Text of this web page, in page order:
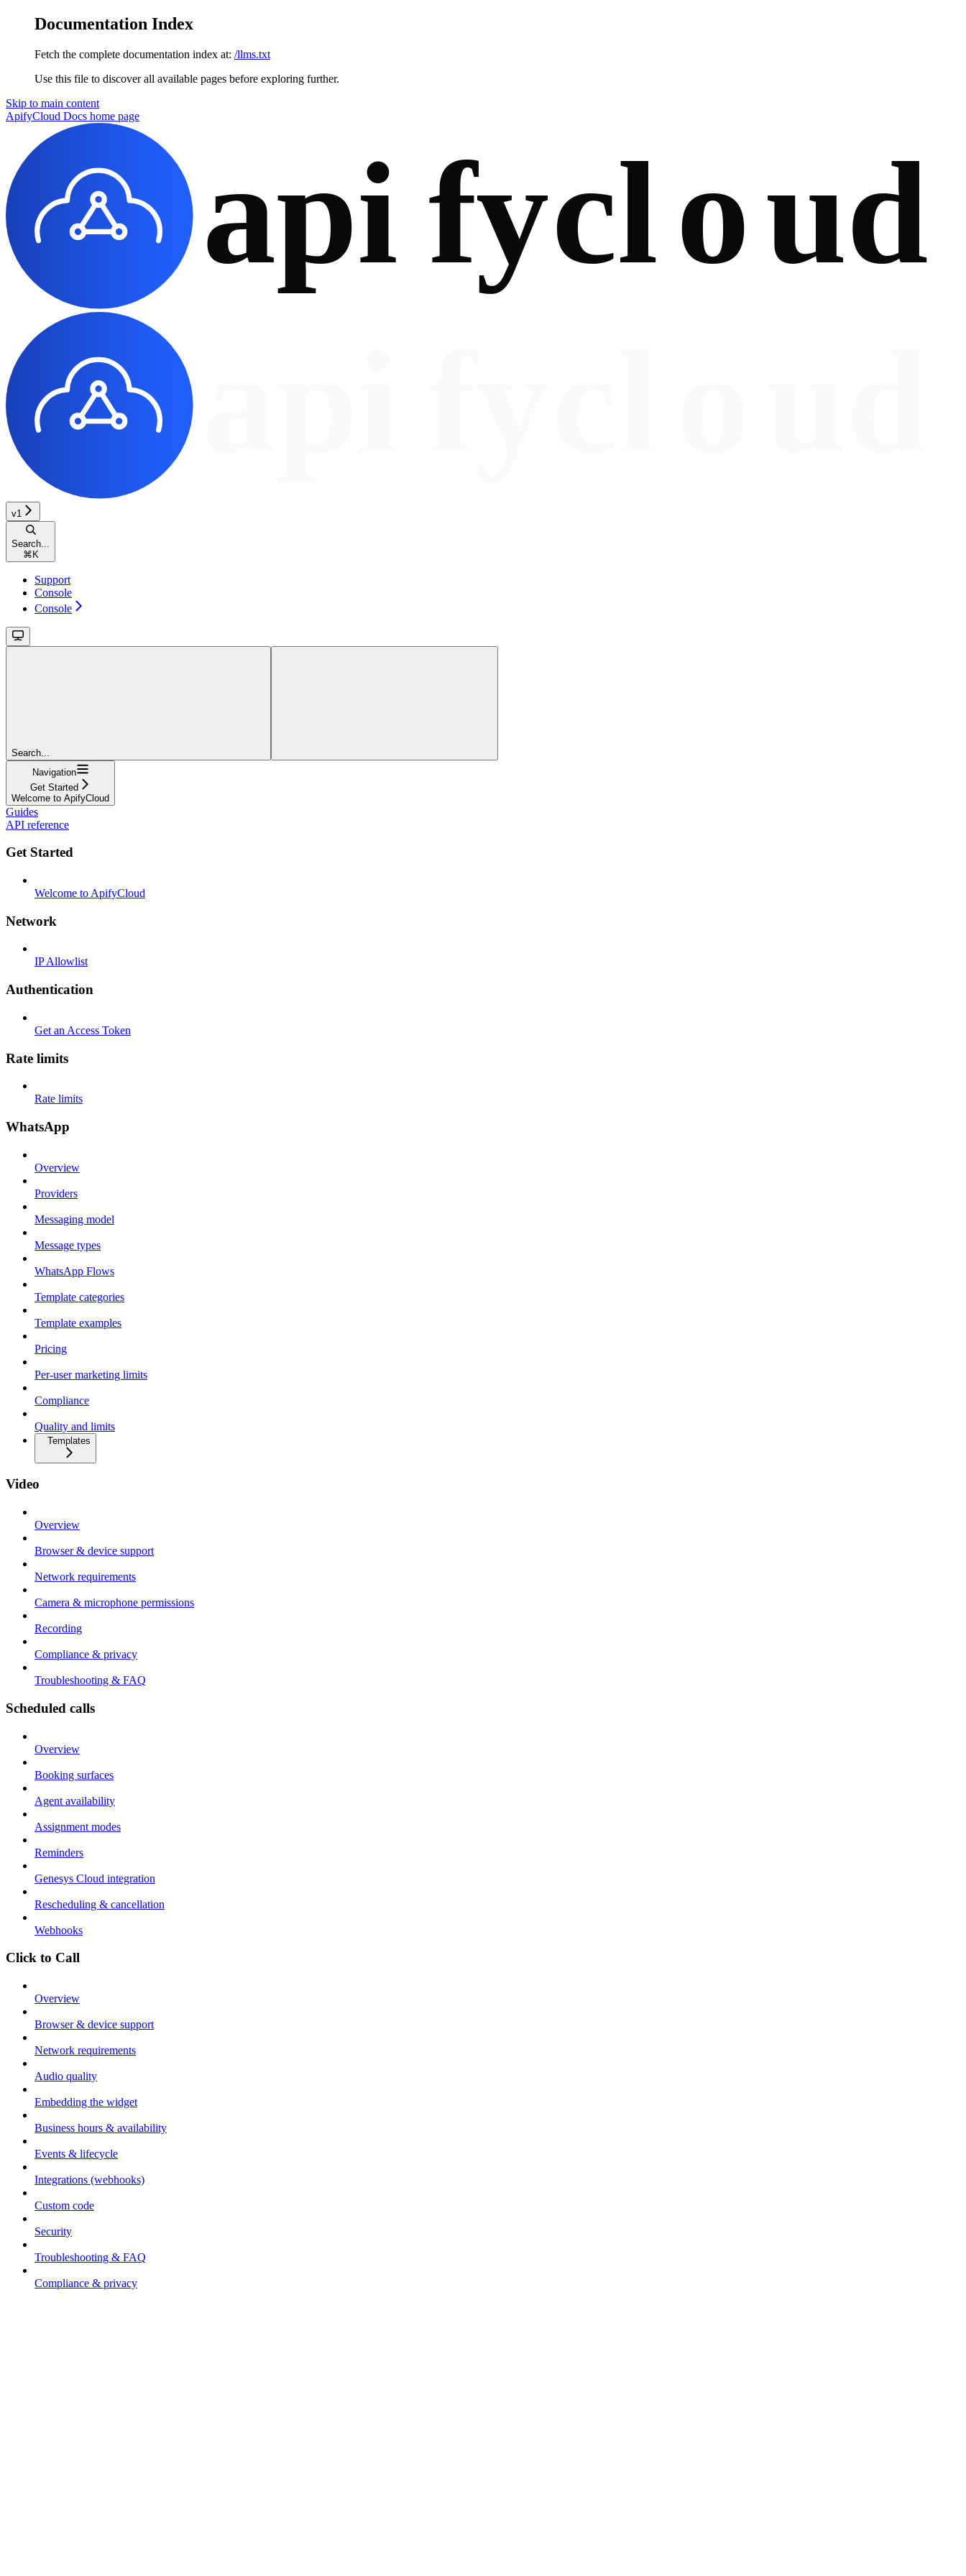
Documentation Index
Fetch the complete documentation index at: /llms.txt
Use this file to discover all available pages before exploring further.
Skip to main content
ApifyCloud Docs home page
v1
Search...
⌘K
Support
Console
Console
Search...
Navigation
Get Started
Welcome to ApifyCloud
Guides
API reference
Get Started
Welcome to ApifyCloud
Network
IP Allowlist
Authentication
Get an Access Token
Rate limits
Rate limits
WhatsApp
Overview
Providers
Messaging model
Message types
WhatsApp Flows
Template categories
Template examples
Pricing
Per-user marketing limits
Compliance
Quality and limits
Templates
Video
Overview
Browser & device support
Network requirements
Camera & microphone permissions
Recording
Compliance & privacy
Troubleshooting & FAQ
Scheduled calls
Overview
Booking surfaces
Agent availability
Assignment modes
Reminders
Genesys Cloud integration
Rescheduling & cancellation
Webhooks
Click to Call
Overview
Browser & device support
Network requirements
Audio quality
Embedding the widget
Business hours & availability
Events & lifecycle
Integrations (webhooks)
Custom code
Security
Troubleshooting & FAQ
Compliance & privacy